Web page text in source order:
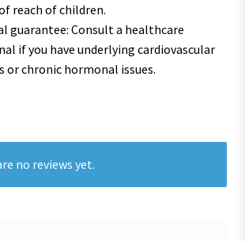
reach of children.
guarantee: Consult a healthcare
if you have underlying cardiovascular
or chronic hormonal issues.
no reviews yet.